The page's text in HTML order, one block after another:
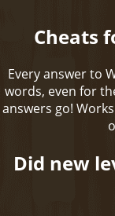
Cheats
Every answer to
words, even for
answers go!
Did new